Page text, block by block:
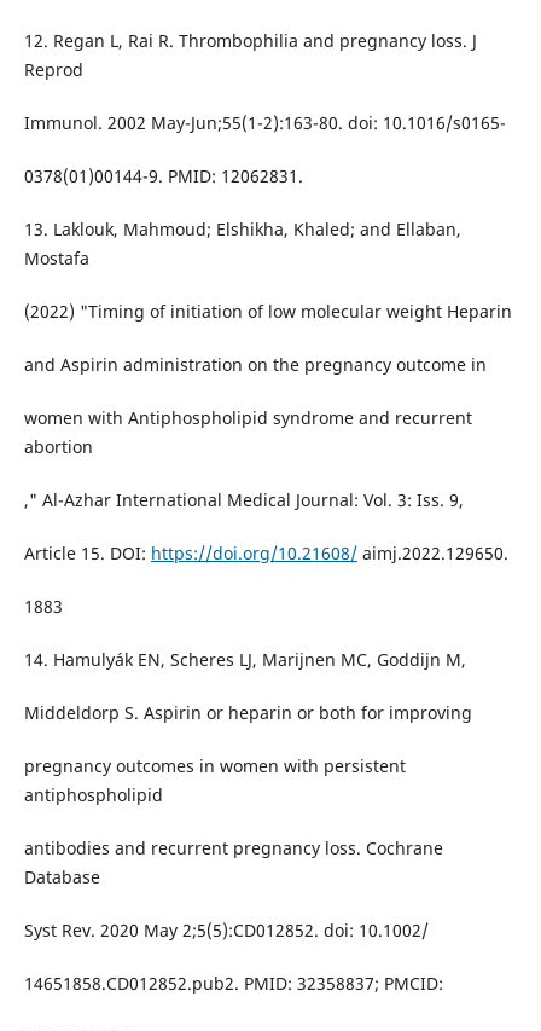
12. Regan L, Rai R. Thrombophilia and pregnancy loss. J
Reprod
Immunol. 2002 May-Jun;55(1-2):163-80. doi: 10.1016/s0165-
0378(01)00144-9. PMID: 12062831.
13. Laklouk, Mahmoud; Elshikha, Khaled; and Ellaban,
Mostafa
(2022) "Timing of initiation of low molecular weight Heparin
and Aspirin administration on the pregnancy outcome in
women with Antiphospholipid syndrome and recurrent
abortion
," Al-Azhar International Medical Journal: Vol. 3: Iss. 9,
Article 15. DOI: https://doi.org/10.21608/aimj.2022.129650.
1883
14. Hamulyák EN, Scheres LJ, Marijnen MC, Goddijn M,
Middeldorp S. Aspirin or heparin or both for improving
pregnancy outcomes in women with persistent
antiphospholipid
antibodies and recurrent pregnancy loss. Cochrane
Database
Syst Rev. 2020 May 2;5(5):CD012852. doi: 10.1002/
14651858.CD012852.pub2. PMID: 32358837; PMCID: